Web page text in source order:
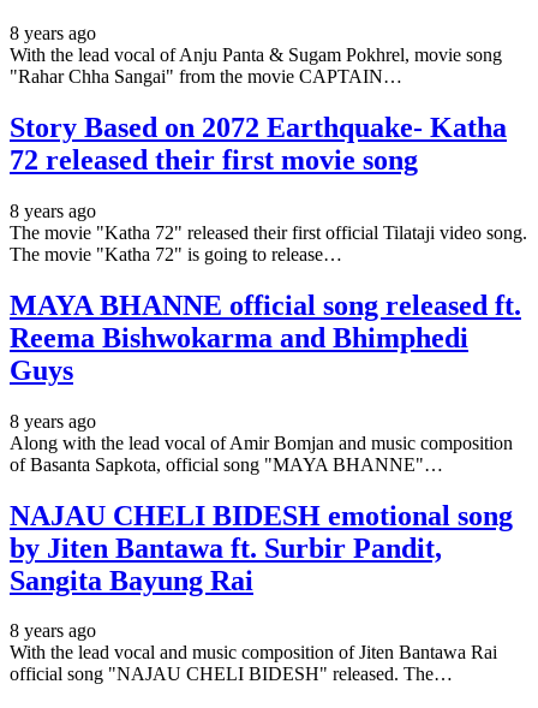
8 years ago
With the lead vocal of Anju Panta & Sugam Pokhrel, movie song
"Rahar Chha Sangai" from the movie CAPTAIN…
Story Based on 2072 Earthquake- Katha
72 released their first movie song
8 years ago
The movie "Katha 72" released their first official Tilataji video song.
The movie "Katha 72" is going to release…
MAYA BHANNE official song released ft.
Reema Bishwokarma and Bhimphedi
Guys
8 years ago
Along with the lead vocal of Amir Bomjan and music composition
of Basanta Sapkota, official song "MAYA BHANNE"…
NAJAU CHELI BIDESH emotional song
by Jiten Bantawa ft. Surbir Pandit,
Sangita Bayung Rai
8 years ago
With the lead vocal and music composition of Jiten Bantawa Rai
official song "NAJAU CHELI BIDESH" released. The…